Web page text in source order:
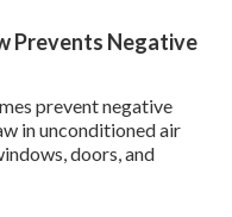
Prevents Negative
prevent negative
in unconditioned air
doors, and